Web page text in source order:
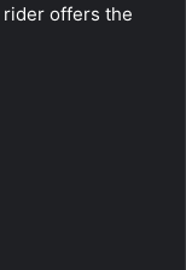
offers the